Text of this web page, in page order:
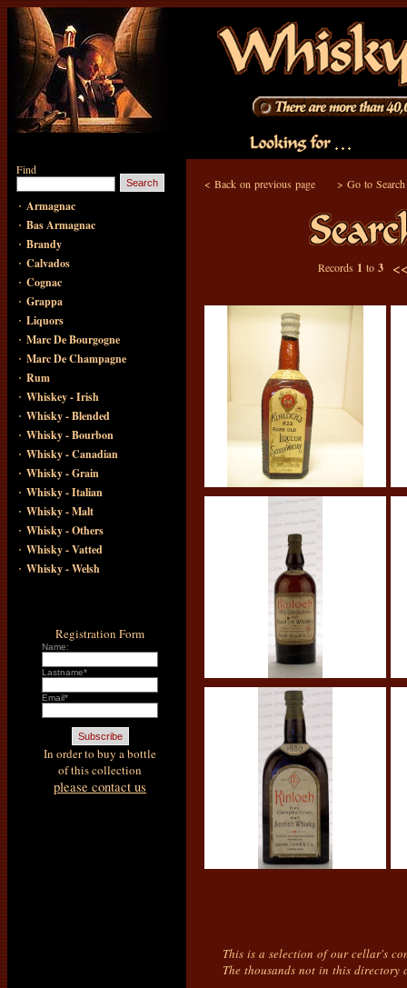
Find
· Armagnac
· Bas Armagnac
· Brandy
· Calvados
· Cognac
· Grappa
· Liquors
· Marc De Bourgogne
· Marc De Champagne
· Rum
· Whiskey - Irish
· Whisky - Blended
· Whisky - Bourbon
· Whisky - Canadian
· Whisky - Grain
· Whisky - Italian
· Whisky - Malt
· Whisky - Others
· Whisky - Vatted
· Whisky - Welsh
Registration Form
Name:
Lastname*
Email*
In order to buy a bottle
of this collection
please contact us
< Back on previous page > Go to
Records 1 to 3
This is a selection of our cellar's
The thousands not in this